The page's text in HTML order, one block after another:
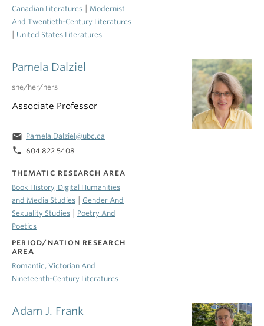
Adam J. Frank
Canadian Literatures
Modernist
And Twentieth-Century Literatures
United States Literatures
Pamela Dalziel
she/her/hers
Associate Professor
email Pamela.Dalziel@ubc.ca
phone 604 822 5408
THEMATIC RESEARCH AREA
Book History, Digital Humanities
and Media Studies | Gender And
Sexuality Studies | Poetry And
Poetics
PERIOD/NATION RESEARCH
AREA
Romantic, Victorian And
Nineteenth-Century Literatures